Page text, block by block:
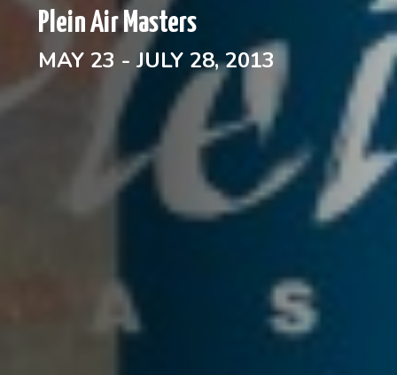
Plein Air Masters
MAY 23 - JULY 28, 2013